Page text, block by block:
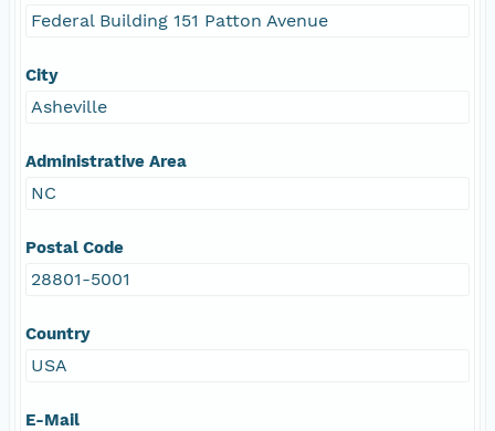
Federal Building 151 Patton Avenue
City
Asheville
Administrative Area
NC
Postal Code
28801-5001
Country
USA
E-Mail